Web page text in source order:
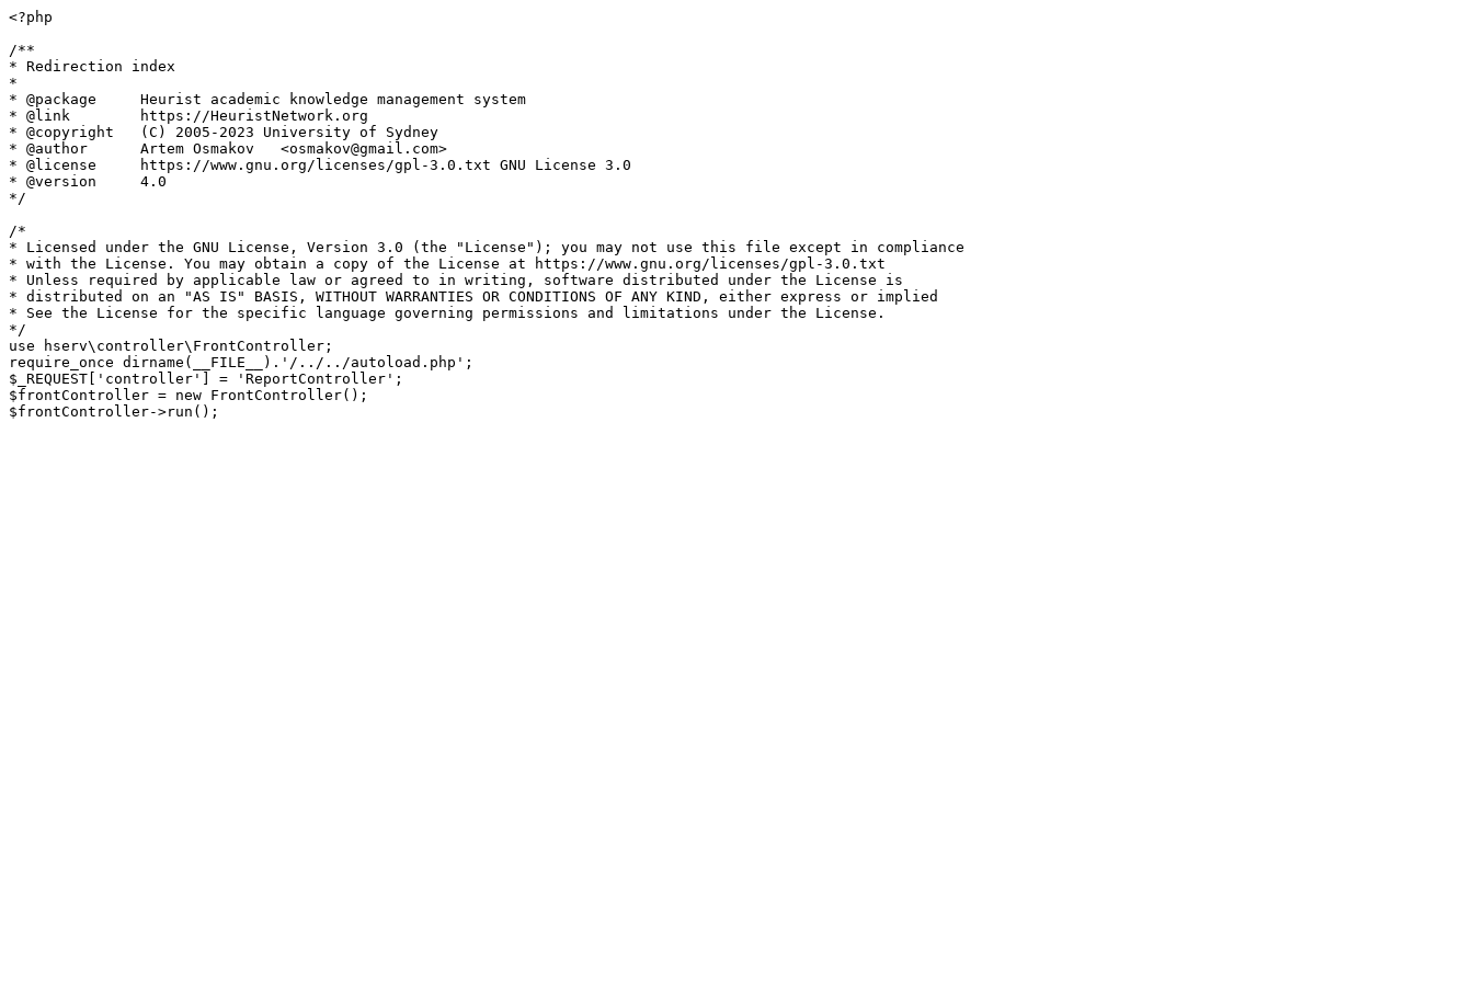
<?php
/**
* Redirection index
*
* @package     Heurist academic knowledge management system
* @link        https://HeuristNetwork.org
* @copyright   (C) 2005-2023 University of Sydney
* @author      Artem Osmakov   <osmakov@gmail.com>
* @license     https://www.gnu.org/licenses/gpl-3.0.txt GNU License 3.0
* @version     4.0
*/
/*
* Licensed under the GNU License, Version 3.0 (the "License"); you may not use this file except in compliance
* with the License. You may obtain a copy of the License at https://www.gnu.org/licenses/gpl-3.0.txt
* Unless required by applicable law or agreed to in writing, software distributed under the License is
* distributed on an "AS IS" BASIS, WITHOUT WARRANTIES OR CONDITIONS OF ANY KIND, either express or implied
* See the License for the specific language governing permissions and limitations under the License.
*/
use hserv\controller\FrontController;
require_once dirname(__FILE__).'/../../autoload.php';
$_REQUEST['controller'] = 'ReportController';
$frontController = new FrontController();